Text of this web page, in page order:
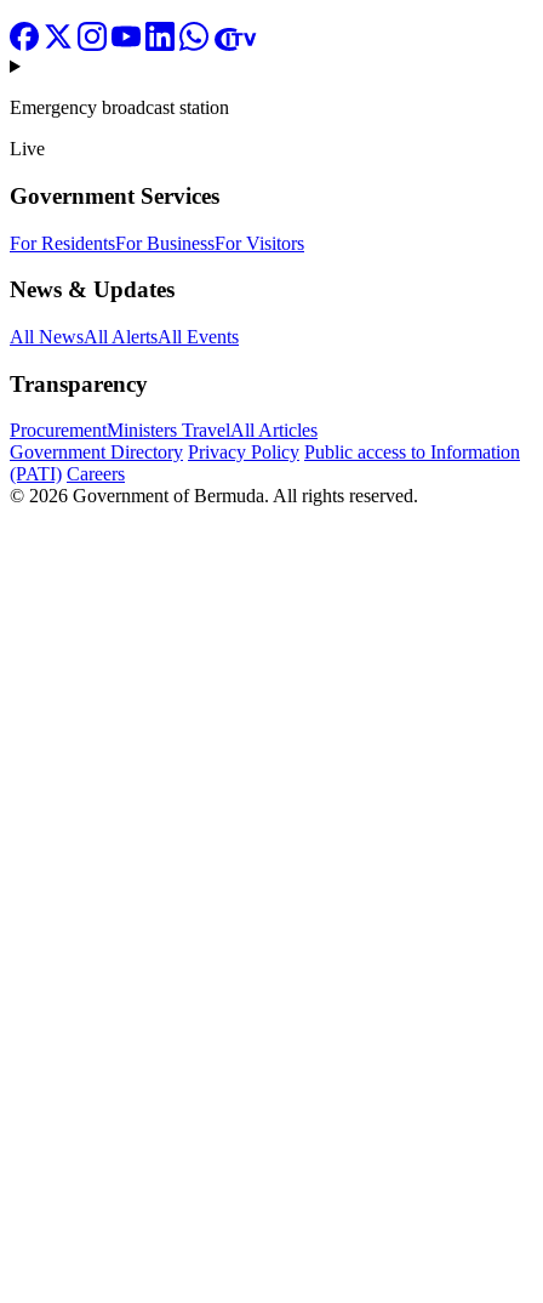
Emergency broadcast station
Live
Government Services
For ResidentsFor BusinessFor Visitors
News & Updates
All NewsAll AlertsAll Events
Transparency
ProcurementMinisters TravelAll Articles
Government Directory Privacy Policy Public access to Information
(PATI) Careers
© 2026 Government of Bermuda. All rights reserved.